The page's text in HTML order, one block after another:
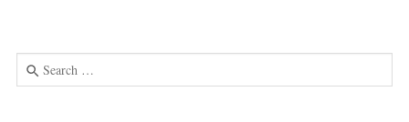
Search
for: